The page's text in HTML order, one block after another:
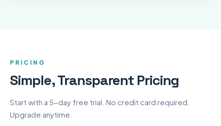
PRICING
Simple, Transparent Pricing
Start with a 5-day free trial. No credit card required.
Upgrade anytime.